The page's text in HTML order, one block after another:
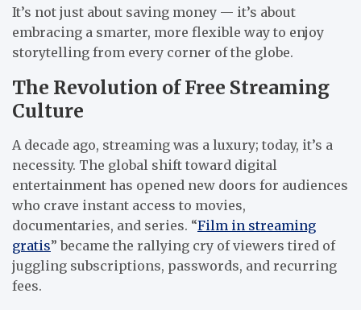
It’s not just about saving money — it’s about
embracing a smarter, more flexible way to enjoy
storytelling from every corner of the globe.
The Revolution of Free Streaming
Culture
A decade ago, streaming was a luxury; today, it’s a
necessity. The global shift toward digital
entertainment has opened new doors for audiences
who crave instant access to movies,
documentaries, and series. “Film in streaming
gratis” became the rallying cry of viewers tired of
juggling subscriptions, passwords, and recurring
fees.